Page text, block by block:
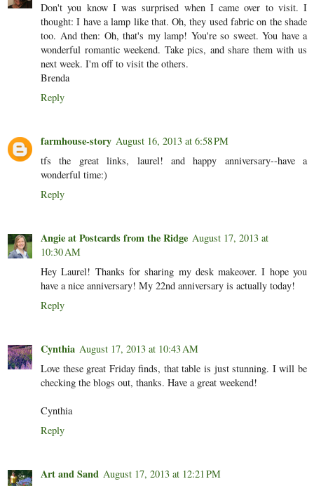
Don't you know I was surprised when I came over to visit. I
thought: I have a lamp like that. Oh, they used fabric on the shade
too. And then: Oh, that's my lamp! You're so sweet. You have a
wonderful romantic weekend. Take pics, and share them with us
next week. I'm off to visit the others.
Brenda
Reply
farmhouse-story August 16, 2013 at 6:58 PM
tfs the great links, laurel! and happy anniversary--have a
wonderful time:)
Reply
Angie at Postcards from the Ridge August 17, 2013 at
10:30 AM
Hey Laurel! Thanks for sharing my desk makeover. I hope you
have a nice anniversary! My 22nd anniversary is actually today!
Reply
Cynthia August 17, 2013 at 10:43 AM
Love these great Friday finds, that table is just stunning. I will be
checking the blogs out, thanks. Have a great weekend!
Cynthia
Reply
Art and Sand August 17, 2013 at 12:21 PM